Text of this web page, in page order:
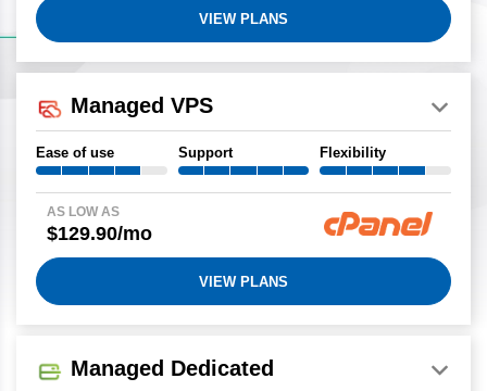
VIEW PLANS
Managed VPS
Ease of use Support Flexibility
AS LOW AS
$129.90/mo
VIEW PLANS
Managed Dedicated